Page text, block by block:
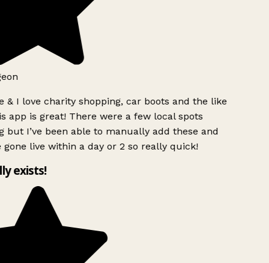
& I love charity shopping, car boots and the like
app is great! There were a few local spots
but I’ve been able to manually add these and
gone live within a day or 2 so really quick!
exists!